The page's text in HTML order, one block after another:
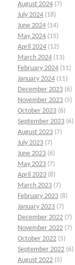
August 2024 (7)
July 2024 (18)
June 2024 (14)
May 2024 (15)
April 2024 (12)
March 2024 (13)
February 2024 (11)
January 2024 (11)
December 2023 (6)
November 2023 (5)
October 2023 (6)
September 2023 (6)
August 2023 (7)
July 2023 (7)
June 2023 (6)
May 2023 (7)
April 2023 (8)
March 2023 (7)
February 2023 (8)
January 2023 (7)
December 2022 (7)
November 2022 (7)
October 2022 (5)
September 2022 (6)
August 2022 (5)